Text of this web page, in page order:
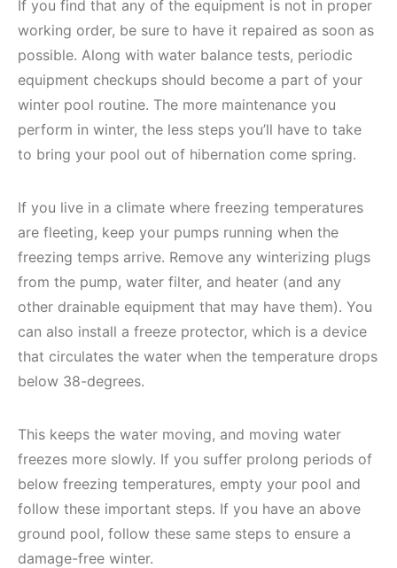
If you find that any of the equipment is not in proper
working order, be sure to have it repaired as soon as
possible. Along with water balance tests, periodic
equipment checkups should become a part of your
winter pool routine. The more maintenance you
perform in winter, the less steps you’ll have to take
to bring your pool out of hibernation come spring.
If you live in a climate where freezing temperatures
are fleeting, keep your pumps running when the
freezing temps arrive. Remove any winterizing plugs
from the pump, water filter, and heater (and any
other drainable equipment that may have them). You
can also install a freeze protector, which is a device
that circulates the water when the temperature drops
below 38-degrees.
This keeps the water moving, and moving water
freezes more slowly. If you suffer prolong periods of
below freezing temperatures, empty your pool and
follow these important steps. If you have an above
ground pool, follow these same steps to ensure a
damage-free winter.